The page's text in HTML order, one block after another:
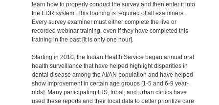
learn how to properly conduct the survey and then enter it into
the EDR system. This training is required of all examiners.
Every survey examiner must either complete the live or
recorded webinar training, even if they have completed this
training in the past [it is only one hour].
Starting in 2010, the Indian Health Service began annual oral
health surveillance that have helped highlight disparities in
dental disease among the AI/AN population and have helped
show improvement in certain age groups [1-5 and 6-9 year-
olds]. Many participating IHS, tribal, and urban clinics have
used these reports and their local data to better prioritize care